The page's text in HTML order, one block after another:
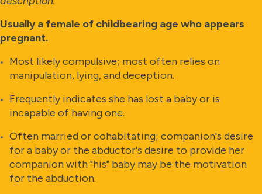
Usually a female of childbearing age who appears
pregnant.
Most likely compulsive; most often relies on
manipulation, lying, and deception.
Frequently indicates she has lost a baby or is
incapable of having one.
Often married or cohabitating; companion's desire
for a baby or the abductor's desire to provide her
companion with "his" baby may be the motivation
for the abduction.